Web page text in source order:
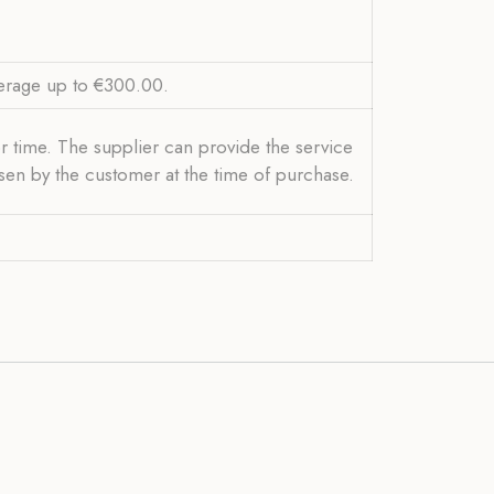
up to €300.00.
The supplier can provide the service
by the customer at the time of purchase.